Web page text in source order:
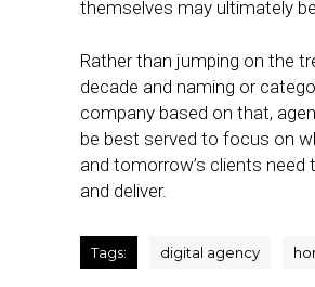
themselves may ultimately
Rather than jumping on the
decade and naming or
company based on that,
be best served to focus on
and tomorrow’s clients need
and deliver.
Tags: digital agency